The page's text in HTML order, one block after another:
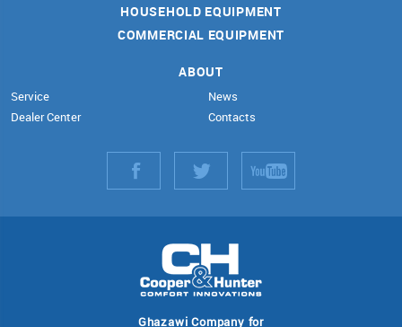
HOUSEHOLD EQUIPMENT
COMMERCIAL EQUIPMENT
ABOUT
Service
Dealer Center
News
Contacts
Ghazawi Company for